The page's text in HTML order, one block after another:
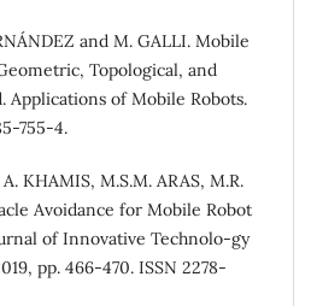
and M. GALLI. Mobile
Topological, and
Applications of Mobile Robots.
755-4.
KHAMIS, M.S.M. ARAS, M.R.
Avoidance for Mobile Robot
of Innovative Technolo-gy
pp. 466-470. ISSN 2278-